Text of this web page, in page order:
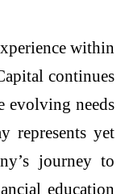
within
continues
evolving needs
represents yet
journey to
education